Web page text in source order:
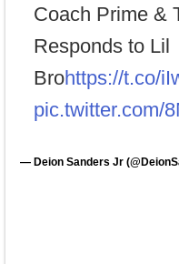
Coach Prime &
Responds to Lil
Brohttps://t.co/
pic.twitter.com/
— Deion Sanders Jr